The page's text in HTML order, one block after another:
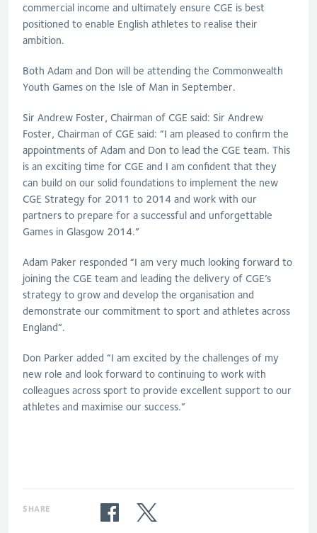
commercial income and ultimately ensure CGE is best
positioned to enable English athletes to realise their
ambition.
Both Adam and Don will be attending the Commonwealth
Youth Games on the Isle of Man in September.
Sir Andrew Foster, Chairman of CGE said: Sir Andrew
Foster, Chairman of CGE said: “I am pleased to confirm the
appointments of Adam and Don to lead the CGE team. This
is an exciting time for CGE and I am confident that they
can build on our solid foundations to implement the new
CGE Strategy for 2011 to 2014 and work with our
partners to prepare for a successful and unforgettable
Games in Glasgow 2014.”
Adam Paker responded “I am very much looking forward to
joining the CGE team and leading the delivery of CGE’s
strategy to grow and develop the organisation and
demonstrate our commitment to sport and athletes across
England”.
Don Parker added “I am excited by the challenges of my
new role and look forward to continuing to work with
colleagues across sport to provide excellent support to our
athletes and maximise our success.”
SHARE